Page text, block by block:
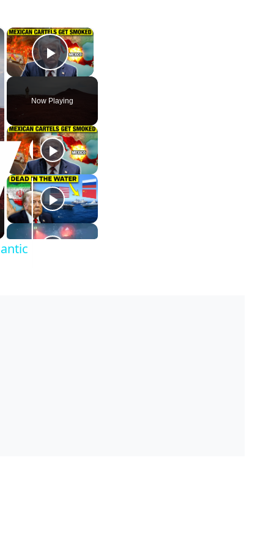
×
Play Video
Now Playing